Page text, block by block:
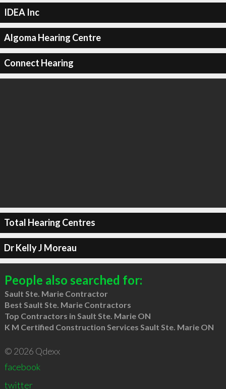
IDEA Inc
Algoma Hearing Centre
Connect Hearing
Total Hearing Centres
Dr Kelly J Moreau
People also searched for:
Sault Ste. Marie Contractor
Best Sault Ste. Marie Contractors
Top Contractors in Sault Ste. Marie ON
K M Certified Construction Services Sault Ste. Marie ON
© 2026 Qdexx
facebook
twitter